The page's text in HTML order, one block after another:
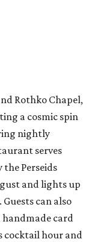
Rothko Chapel,
a cosmic spin
nightly
serves
Perseids
and lights up
can also
handmade card
cocktail hour and